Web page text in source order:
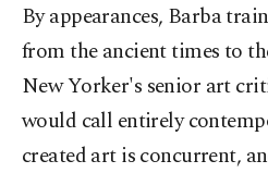
By appearances, Barba
from the ancient times to
New Yorker's senior art
would call entirely
created art is concurrent,